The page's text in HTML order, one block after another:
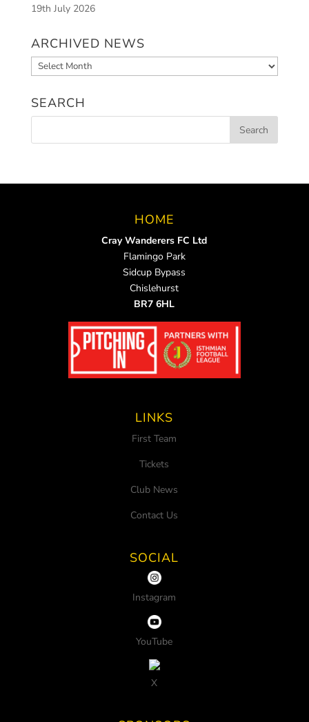
19th July 2026
ARCHIVED NEWS
Archived
News
SEARCH
HOME
Cray Wanderers FC Ltd
Flamingo Park
Sidcup Bypass
Chislehurst
BR7 6HL
LINKS
First Team
Tickets
Club News
Contact Us
SOCIAL
Instagram
YouTube
X